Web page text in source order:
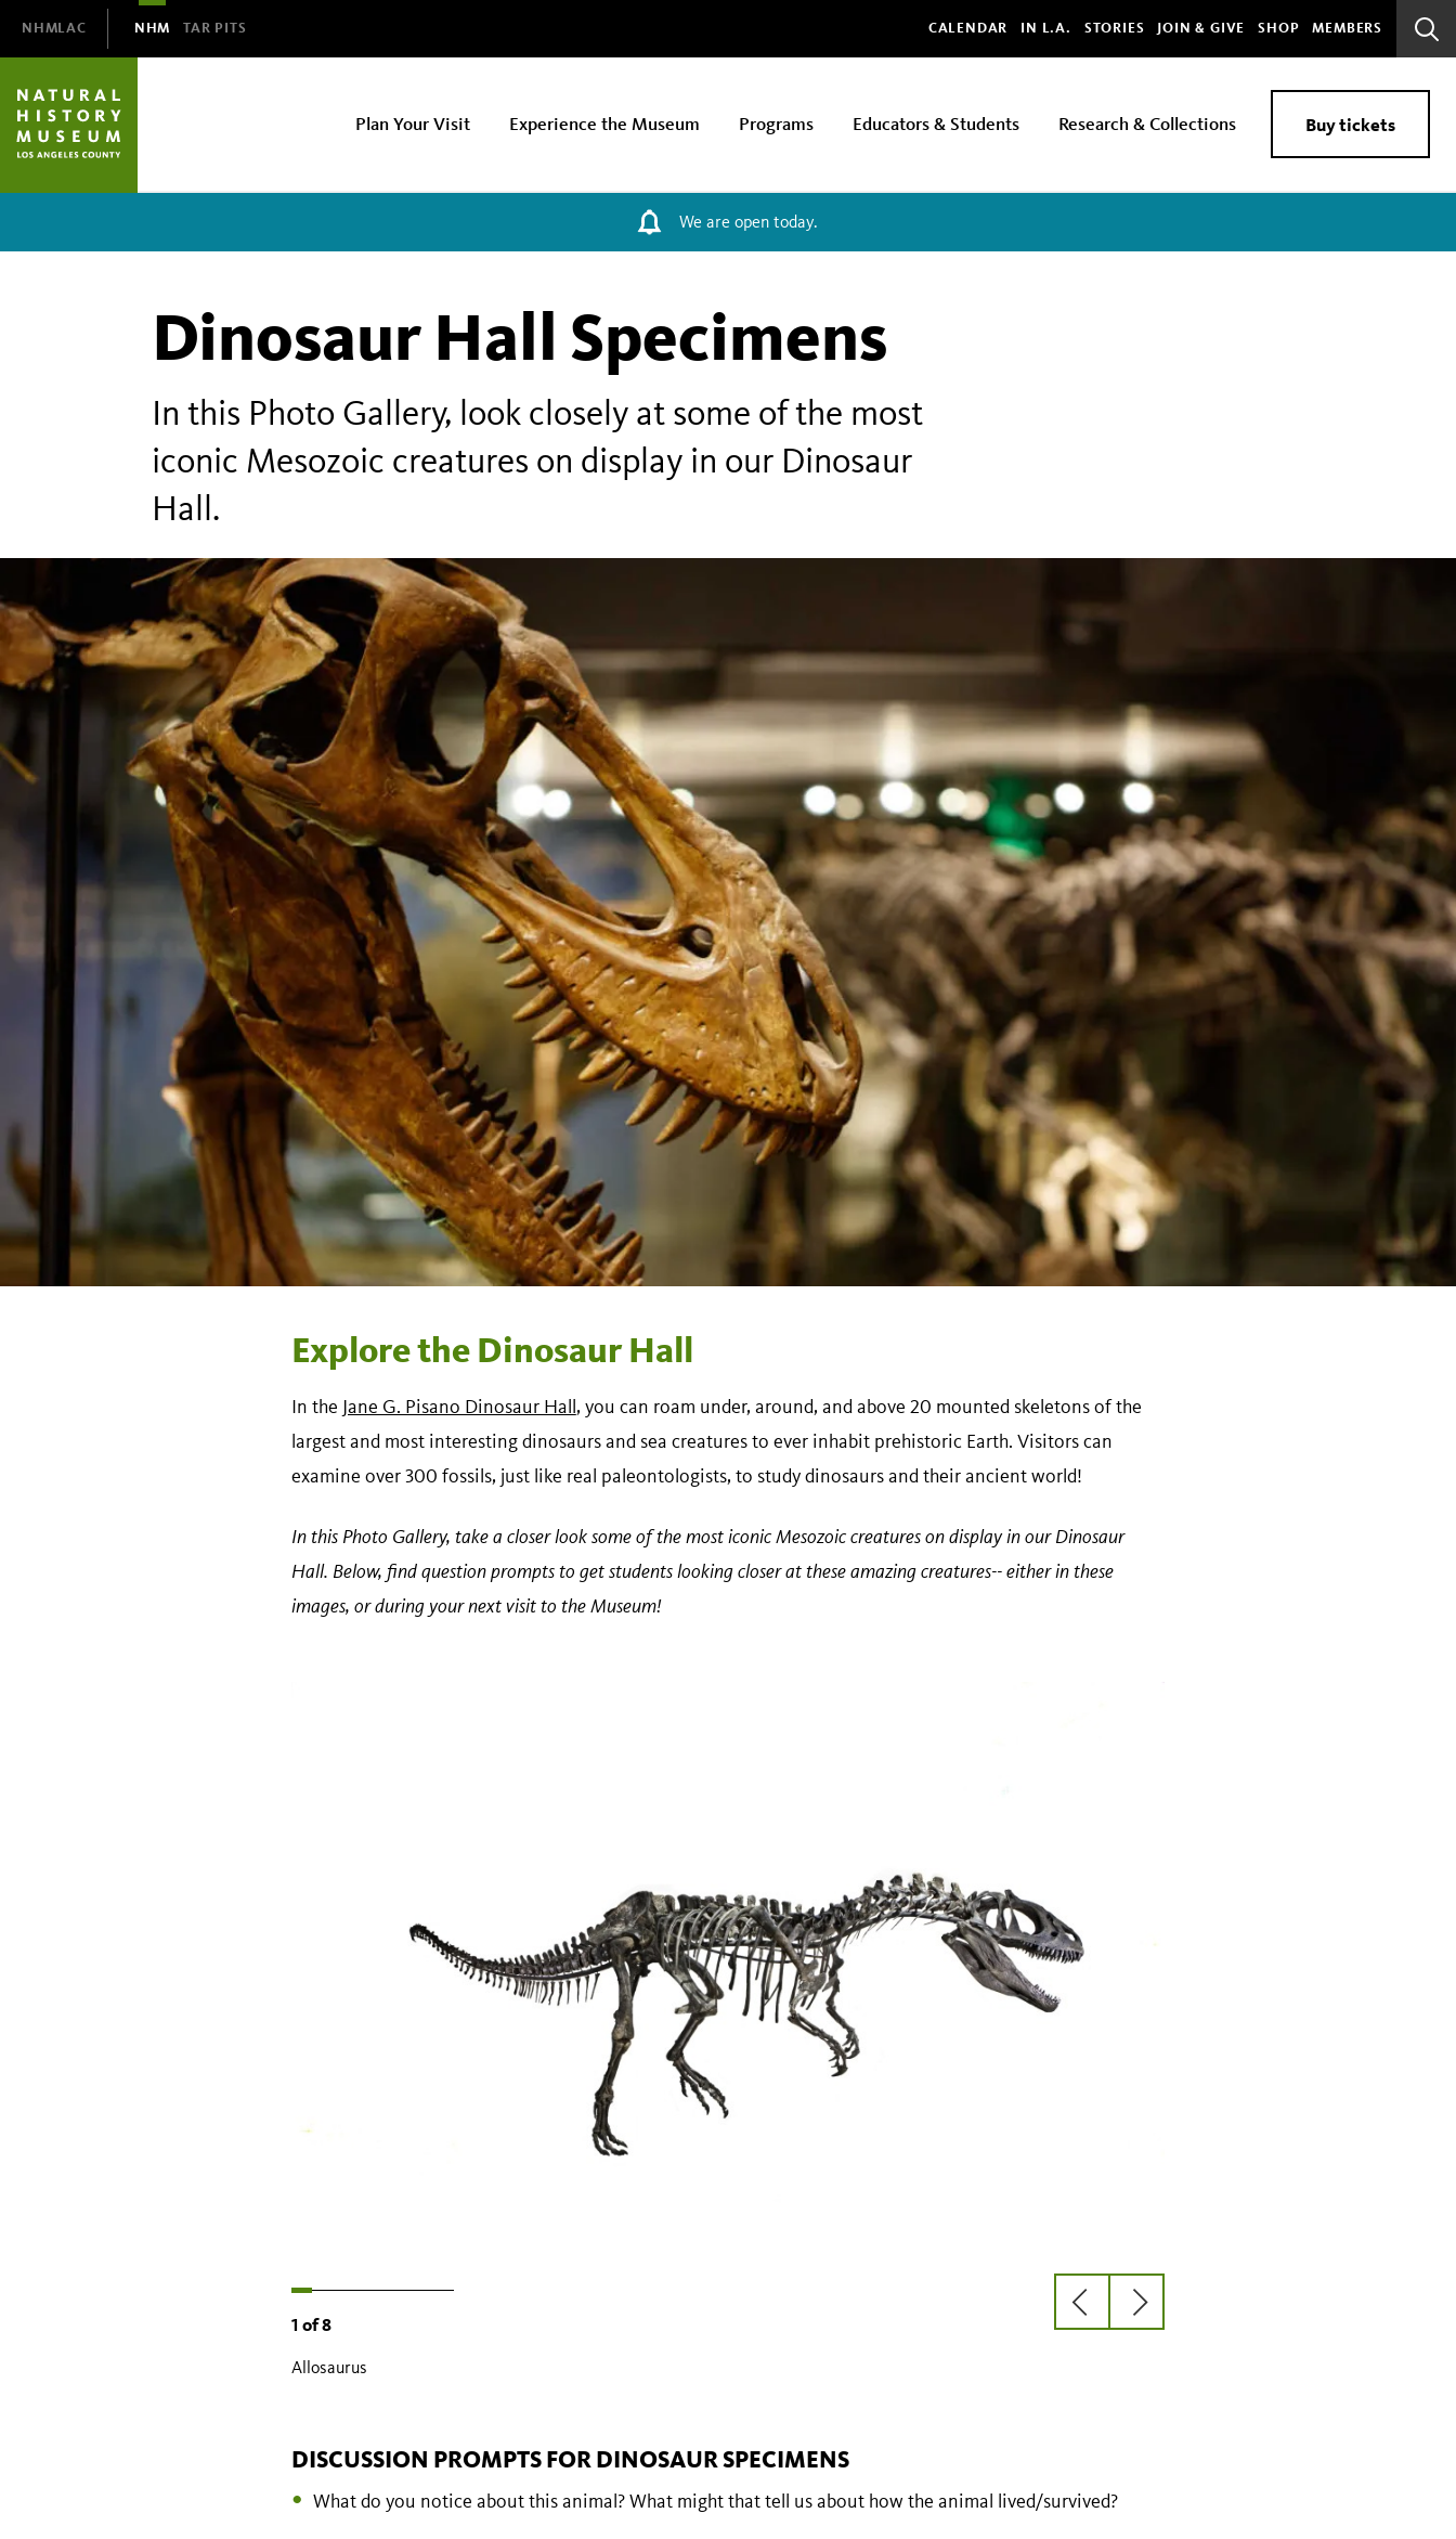
Navigation
NHMLAC NHM TAR PITS Global
CALENDAR IN L.A. STORIES JOIN & GIVE SHOP MEMBERS
Bar
NHM
navigation
Plan Your Visit Experience the Museum Programs Educators & Students Research & Collections Buy tickets
We are open today.
Dinosaur Hall Specimens
In this Photo Gallery, look closely at some of the most
iconic Mesozoic creatures on display in our Dinosaur
Hall.
Explore the Dinosaur Hall
In the Jane G. Pisano Dinosaur Hall, you can roam under, around, and above 20 mounted skeletons of the
largest and most interesting dinosaurs and sea creatures to ever inhabit prehistoric Earth. Visitors can
examine over 300 fossils, just like real paleontologists, to study dinosaurs and their ancient world!
In this Photo Gallery, take a closer look some of the most iconic Mesozoic creatures on display in our Dinosaur
Hall. Below, find question prompts to get students looking closer at these amazing creatures-- either in these
images, or during your next visit to the Museum!
1 of8
previous
slide
next
slide
Allosaurus
DISCUSSION PROMPTS FOR DINOSAUR SPECIMENS
What do you notice about this animal? What might that tell us about how the animal lived/survived?